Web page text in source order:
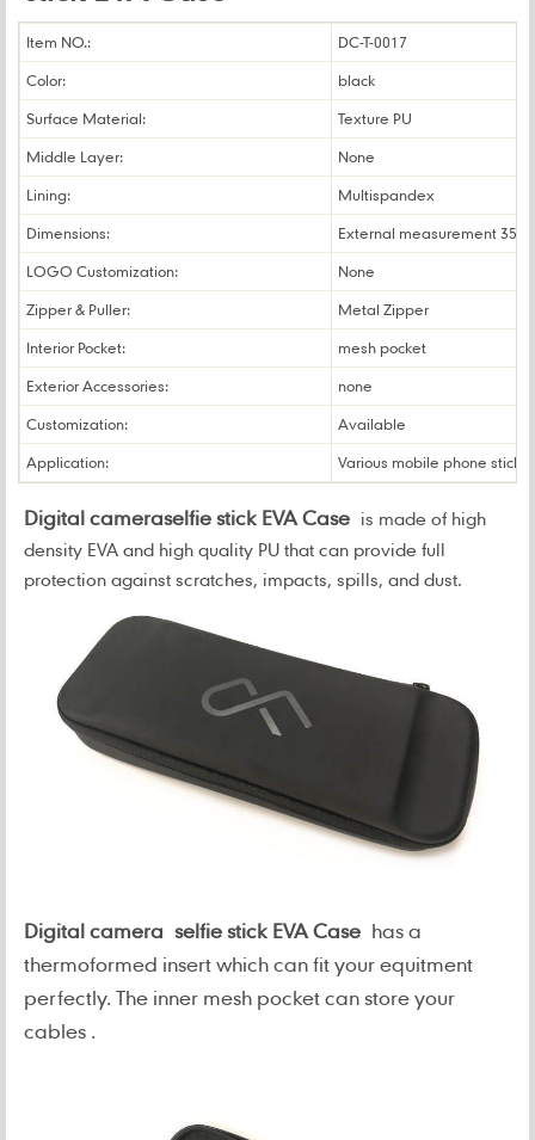
Item NO.:
DC-T-0017
Color:
black
Surface Material:
Texture PU
Middle Layer:
None
Lining:
Multispandex
Dimensions:
External measurement
LOGO Customization:
None
Zipper & Puller:
Metal Zipper
Interior Pocket:
mesh pocket
Exterior Accessories:
none
Customization:
Available
Application:
Various mobile phone sticks
Digital cameraselfie stick EVA Case is made of high
density EVA and high quality PU that can provide full
protection against scratches, impacts, spills, and dust.
Digital camera selfie stick EVA Case has a
thermoformed insert which can fit your equitment
perfectly. The inner mesh pocket can store your
cables .